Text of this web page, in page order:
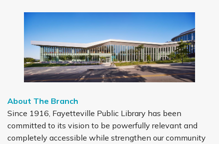
About The Branch
Since 1916, Fayetteville Public Library has been
committed to its vision to be powerfully relevant and
completely accessible while strengthen our community